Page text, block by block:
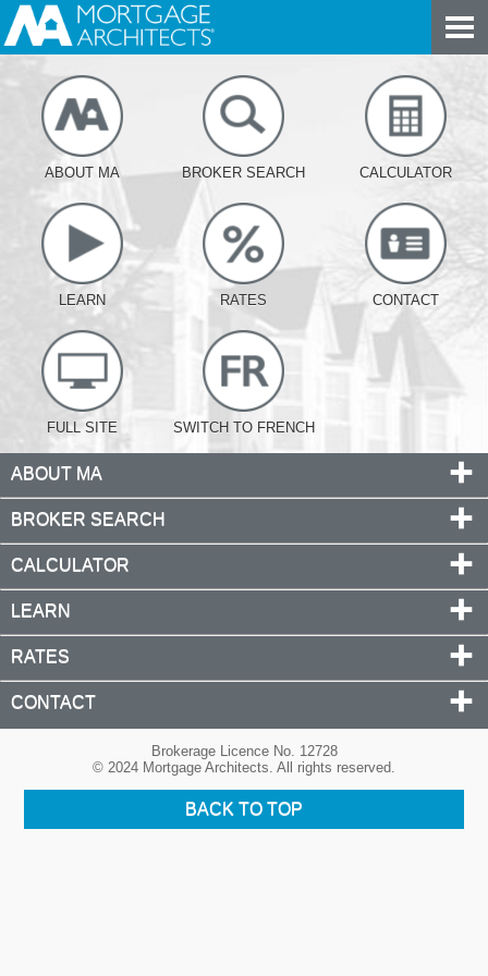
ABOUT MA BROKER SEARCH CALCULATOR
LEARN RATES CONTACT
FULL SITE SWITCH TO FRENCH
ABOUT MA
BROKER SEARCH
CALCULATOR
LEARN
RATES
CONTACT
Brokerage Licence No. 12728
© 2024 Mortgage Architects. All rights reserved.
BACK TO TOP